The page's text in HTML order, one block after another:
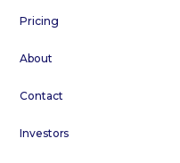
Pricing
About
Contact
Investors